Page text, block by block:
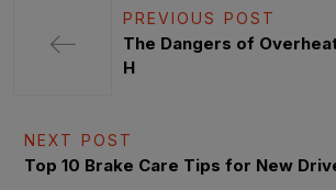
PREVIOUS POST
The Dangers of
H
NEXT POST
Top 10 Brake Care Tips for New